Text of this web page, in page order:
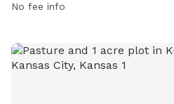
No fee info